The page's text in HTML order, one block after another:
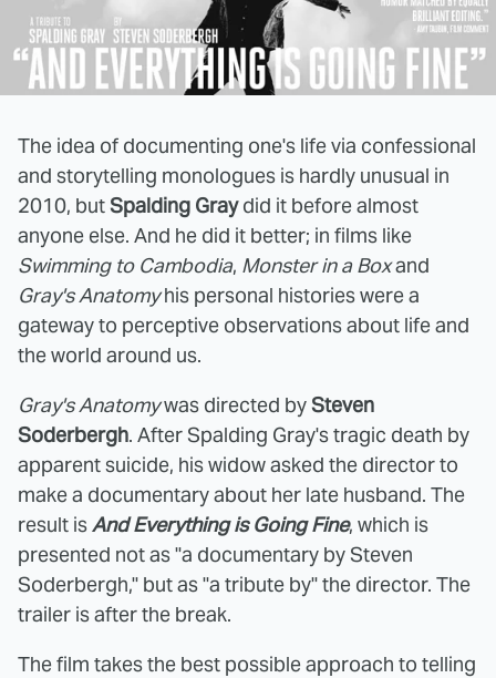
The idea of documenting one's life via confessional
and storytelling monologues is hardly unusual in
2010, butSpalding Graydid it before almost
anyone else. And he did it better; in films like
Swimming to Cambodia, Monster in a Boxand
Gray's Anatomyhis personal histories were a
gateway to perceptive observations about life and
the world around us.
Gray's Anatomywas directed bySteven
Soderbergh. After Spalding Gray's tragic death by
apparent suicide, his widow asked the director to
make a documentary about her late husband. The
result isAnd Everything is Going Fine, which is
presented not as "a documentary by Steven
Soderbergh," but as "a tribute by" the director. The
trailer is after the break.
The film takes the best possible approach to telling